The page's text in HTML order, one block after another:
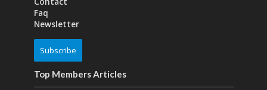
Faq
Newsletter
Subscribe
Top Members Articles